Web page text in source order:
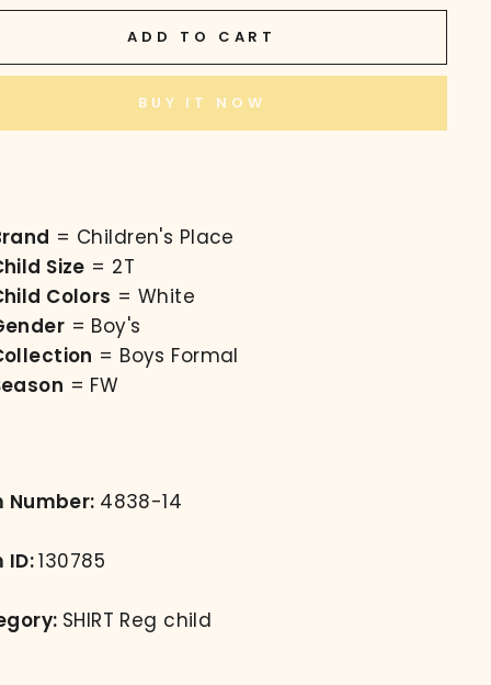
ADD TO CART
BUY IT NOW
= Children's Place
Size = 2T
Colors = White
= Boy's
= Boys Formal
= FW
Number: 4838-14
ID:130785
SHIRT Reg child